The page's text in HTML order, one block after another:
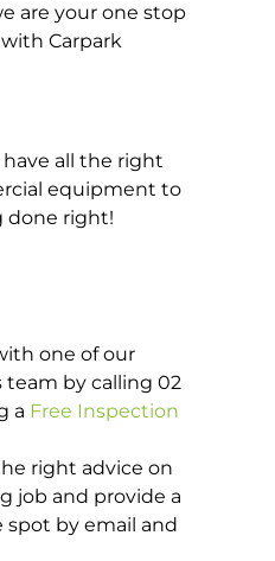
are your one stop
Carpark
all the right
equipment to
done right!
one of our
team by calling 02
a Free Inspection
right advice on
job and provide a
by email and